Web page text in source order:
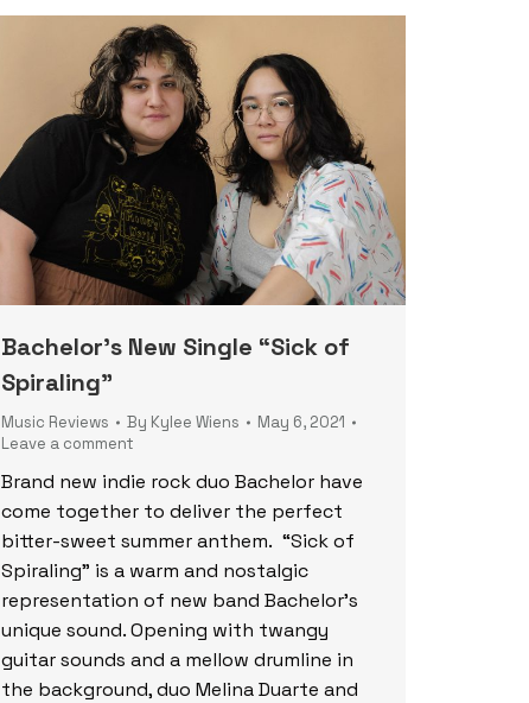
Bachelor’s New Single “Sick of
Spiraling”
Music Reviews By Kylee Wiens
May 6, 2021
Leave a comment
Brand new indie rock duo Bachelor have
come together to deliver the perfect
bitter-sweet summer anthem. “Sick of
Spiraling” is a warm and nostalgic
representation of new band Bachelor’s
unique sound. Opening with twangy
guitar sounds and a mellow drumline in
the background, duo Melina Duarte and